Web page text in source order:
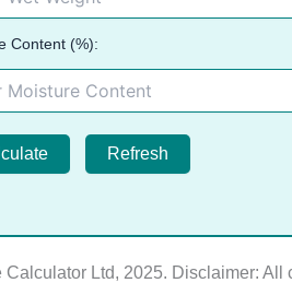
Content (%):
Refresh
Calculator Ltd, 2025. Disclaimer: All